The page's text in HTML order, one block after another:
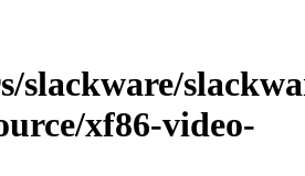
slackware/
xf86-video-